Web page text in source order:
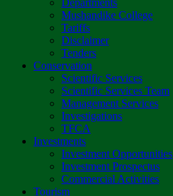
Departments
Mushandike College
Tariffs
Disclaimer
Tenders
Conservation
Scientific Services
Scientific Services Team
Management Services
Investigations
TFCA
Investments
Investment Opportunities
Investment Prospectus
Commercial Activities
Tourism